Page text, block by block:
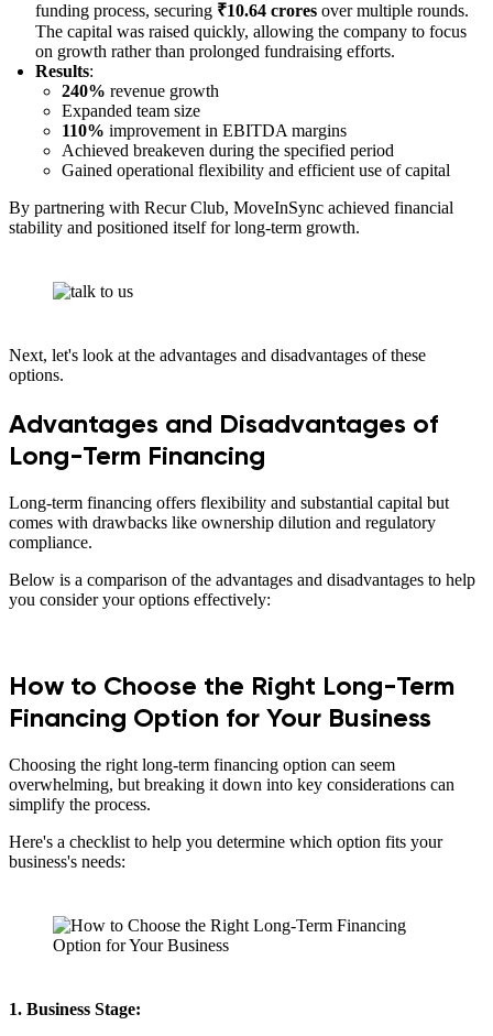
funding process, securing ₹10.64 crores over multiple rounds.
The capital was raised quickly, allowing the company to focus
on growth rather than prolonged fundraising efforts.
Results:
240% revenue growth
Expanded team size
110% improvement in EBITDA margins
Achieved breakeven during the specified period
Gained operational flexibility and efficient use of capital
By partnering with Recur Club, MoveInSync achieved financial
stability and positioned itself for long-term growth.
Next, let's look at the advantages and disadvantages of these
options.
Advantages and Disadvantages of
Long-Term Financing
Long-term financing offers flexibility and substantial capital but
comes with drawbacks like ownership dilution and regulatory
compliance.
Below is a comparison of the advantages and disadvantages to help
you consider your options effectively:
How to Choose the Right Long-Term
Financing Option for Your Business
Choosing the right long-term financing option can seem
overwhelming, but breaking it down into key considerations can
simplify the process.
Here's a checklist to help you determine which option fits your
business's needs:
1. Business Stage: